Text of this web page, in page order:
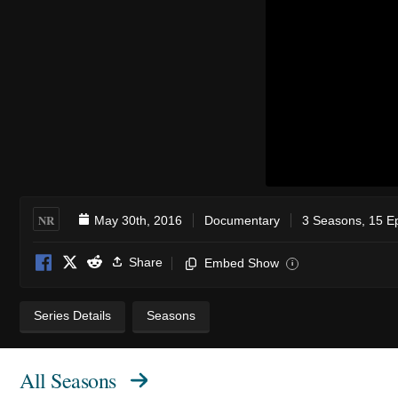
NR May 30th, 2016 Documentary 3 Seasons, 15
Share Embed Show i
Series Details Seasons
All Seasons